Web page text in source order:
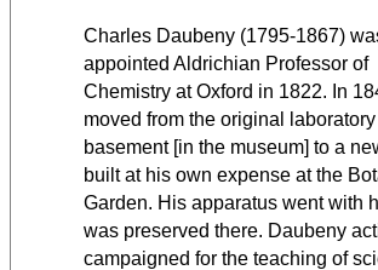
Charles Daubeny (1795-1867)
appointed Aldrichian Professor of
Chemistry at Oxford in 1822. In
moved from the original
basement [in the museum] to a
built at his own expense at the
Garden. His apparatus went with
was preserved there. Daubeny
campaigned for the teaching of